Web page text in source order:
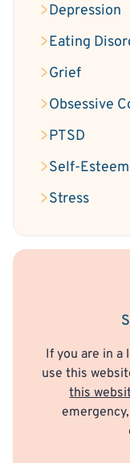
Depression
Eating
Grief
Obsessive
PTSD
Self-Esteem
Stress
If you are in
use this
this